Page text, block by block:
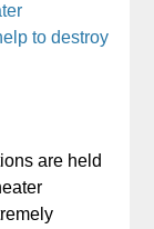
to destroy
are held